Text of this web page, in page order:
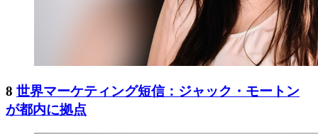
8 世界マーケティング短信：ジャック・モートン
が都内に拠点